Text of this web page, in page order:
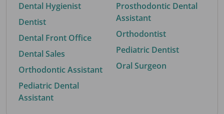
Dental Hygienist
Dentist
Dental Front Office
Dental Sales
Orthodontic Assistant
Pediatric Dental
Assistant
Prosthodontic Dental
Assistant
Orthodontist
Pediatric Dentist
Oral Surgeon